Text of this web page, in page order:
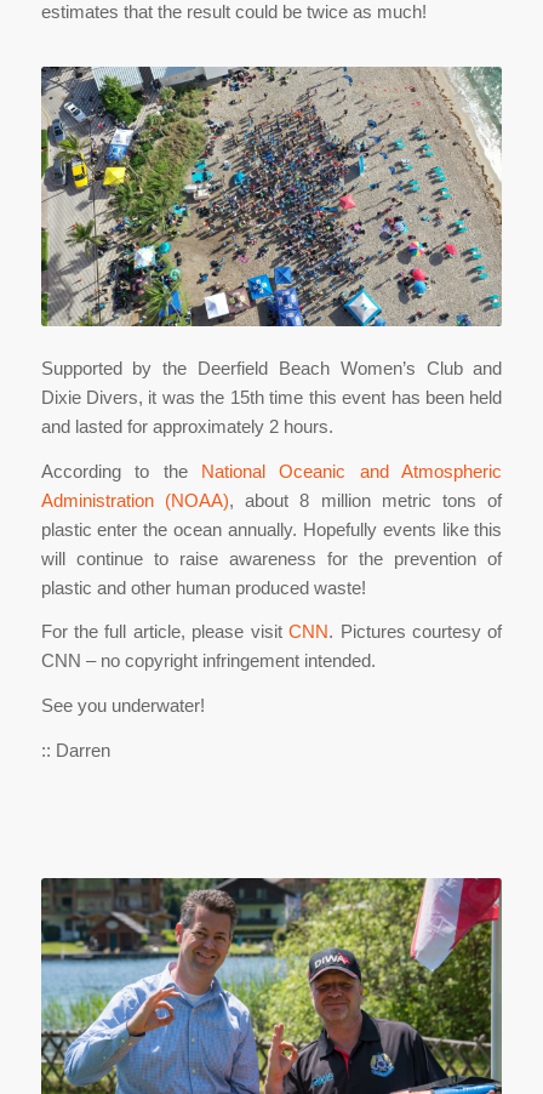
estimates that the result could be twice as much!
Supported by the Deerfield Beach Women’s Club and
Dixie Divers, it was the 15th time this event has been held
and lasted for approximately 2 hours.
According to the National Oceanic and Atmospheric
Administration (NOAA), about 8 million metric tons of
plastic enter the ocean annually. Hopefully events like this
will continue to raise awareness for the prevention of
plastic and other human produced waste!
For the full article, please visitCNN. Pictures courtesy of
CNN – no copyright infringement intended.
See you underwater!
:: Darren